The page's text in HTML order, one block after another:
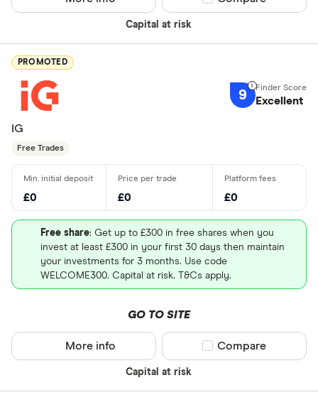
Capital at risk
PROMOTED
9 Excellent
IG
Free Trades
£0 £0 £0
Free share: Get up to £300 in free shares when you
invest at least £300 in your first 30 days then maintain
your investments for 3 months. Use code
WELCOME300. Capital at risk. T&Cs apply.
GO TO SITE
Capital at risk
More info Compare product
Compare